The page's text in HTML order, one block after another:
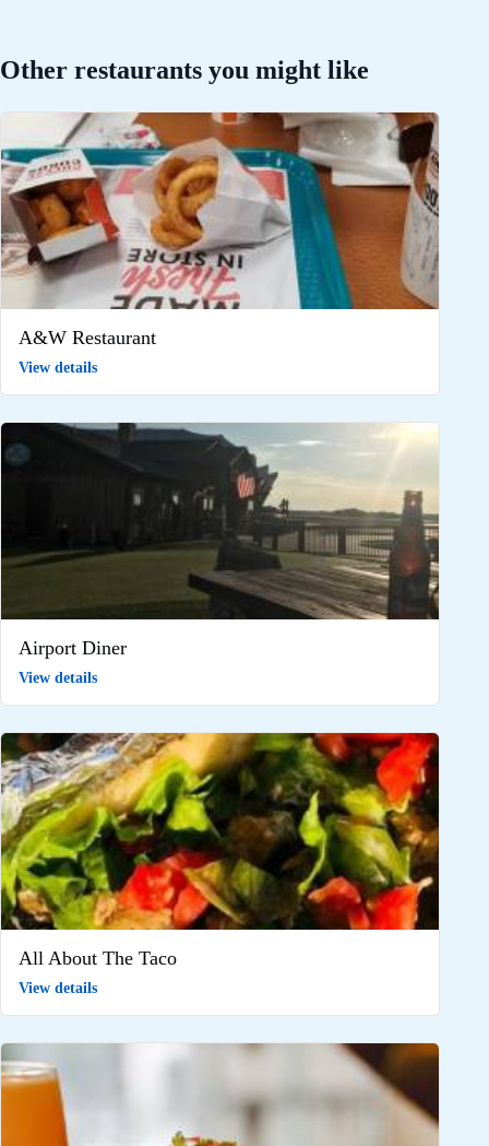
Other restaurants you might like
A&W Restaurant
View details
Airport Diner
View details
All About The Taco
View details